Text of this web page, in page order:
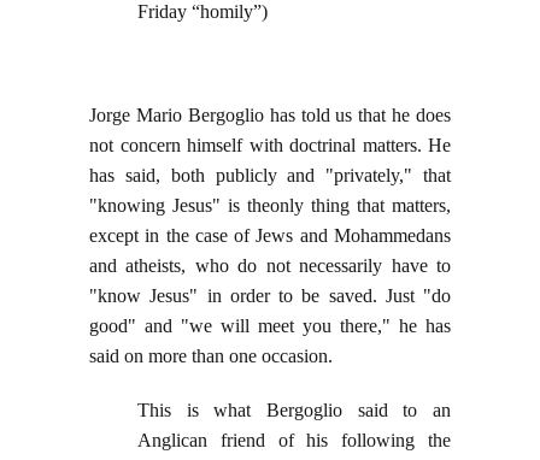
Friday “homily”)
Jorge Mario Bergoglio has told us that he does
not concern himself with doctrinal matters. He
has said, both publicly and "privately," that
"knowing Jesus" is theonly thing that matters,
except in the case of Jews and Mohammedans
and atheists, who do not necessarily have to
"know Jesus" in order to be saved. Just "do
good" and "we will meet you there," he has
said on more than one occasion.
This is what Bergoglio said to an
Anglican friend of his following the